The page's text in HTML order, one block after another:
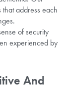
address each
of security
experienced by
And